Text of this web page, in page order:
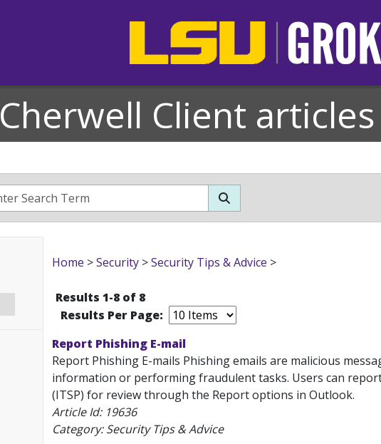
Cherwell Client
Home >Security >Security Tips & Advice >
Results 1-8 of 8
Results Per Page:
Report Phishing E-mail
Report Phishing E-mails Phishing emails are malicious
information or performing fraudulent tasks. Users can
(ITSP) for review through the Report options in Outlook.
Article Id: 19636
Category: Security Tips & Advice